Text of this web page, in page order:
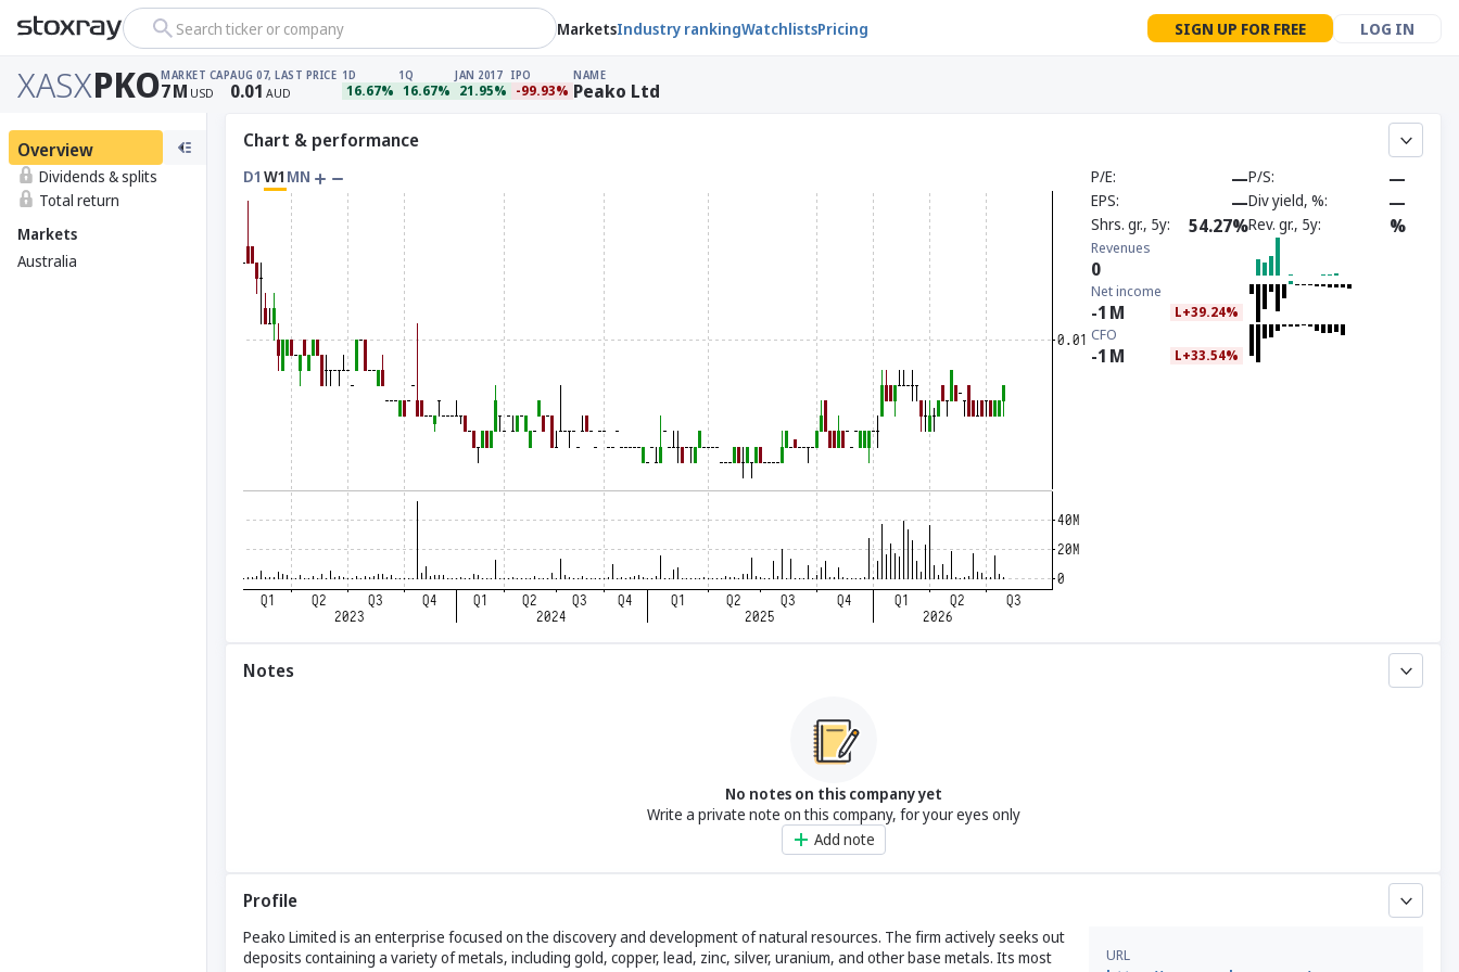
Search ticker or company MarketsIndustry rankingWatchlistsPricing SIGN UP FOR FREE LOG IN
XASXPKOMARKET CAP
7M USD
AUG 07, LAST PRICE
0.01 AUD
1D
16.67%
1Q
16.67%
JAN 2017
21.95%
IPO
-99.93%
NAME
Peako Ltd
Overview
Dividends & splits
Total return
Markets
Australia
Chart & performance
D1 W1 MN P/E —P/S —
EPS —Div yield, % —
Shrs. gr., 5y 54.27%Rev. gr., 5y %
Revenues
0
Net income
-1 M L+39.24%
CFO
-1 M L+33.54%
Notes
No notes on this company yet
Write a private note on this company, for your eyes only
Add note
Profile
Peako Limited is an enterprise focused on the discovery and development of natural resources. The firm actively seeks out
deposits containing a variety of metals, including gold, copper, lead, zinc, silver, uranium, and other base metals. Its most
URL